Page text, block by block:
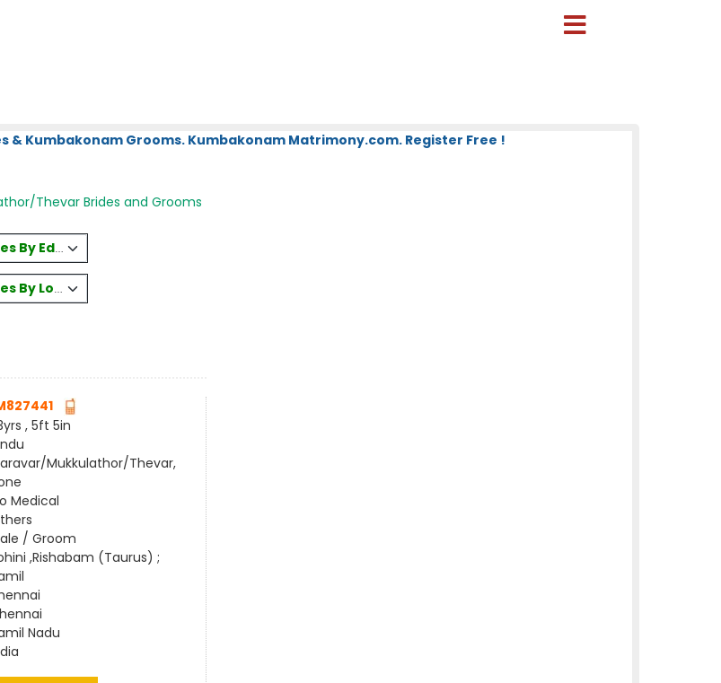
& Kumbakonam Grooms. Kumbakonam Matrimony.com. Register Free !
Thevar Brides and Grooms
By Education
By Location
, 5ft 5in
Mukkulathor/Thevar,
Medical
/ Groom
,Rishabam (Taurus) ;
Nadu